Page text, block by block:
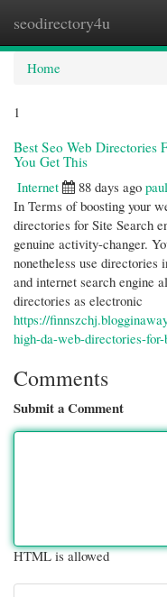
seodirectory4u
Home
1
Best Seo Web Directories
You Get This
Internet
88 days ago
In Terms of boosting your
directories for Site Search
genuine activity-changer.
nonetheless use
and internet search engine
directories as electronic
https://
high-da-web-directories-
Comments
Submit a Comment
HTML is allowed